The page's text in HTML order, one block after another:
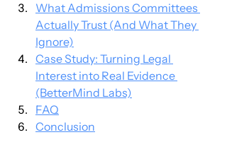
What Admissions Committees
Actually Trust (And What They
Ignore)
Case Study: Turning Legal
Interest into Real Evidence
(BetterMind Labs)
FAQ
Conclusion